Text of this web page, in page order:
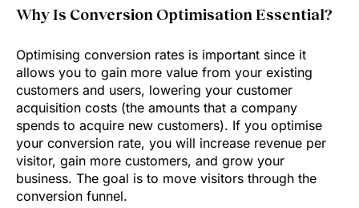
Why Is Conversion Optimisation Essential?
Optimising conversion rates is important since it
allows you to gain more value from your existing
customers and users, lowering your customer
acquisition costs (the amounts that a company
spends to acquire new customers). If you optimise
your conversion rate, you will increase revenue per
visitor, gain more customers, and grow your
business. The goal is to move visitors through the
conversion funnel.